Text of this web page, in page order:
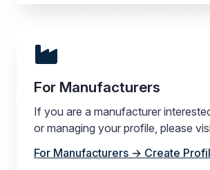
For Manufacturers
If you are a manufacturer
or managing your profile, please
For Manufacturers → Create